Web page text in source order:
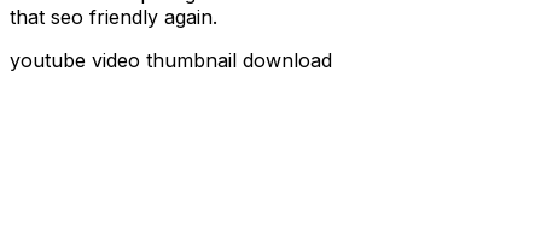
that seo friendly again.
youtube video thumbnail download